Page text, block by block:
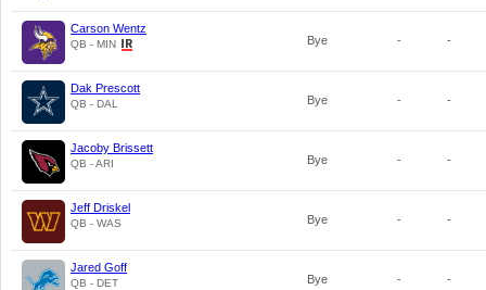
Carson Wentz
QB - MIN Bye - -
Dak Prescott
QB - DAL Bye - -
Jacoby Brissett
QB - ARI Bye - -
Jeff Driskel
QB - WAS Bye - -
Jared Goff
QB - DET Bye - -